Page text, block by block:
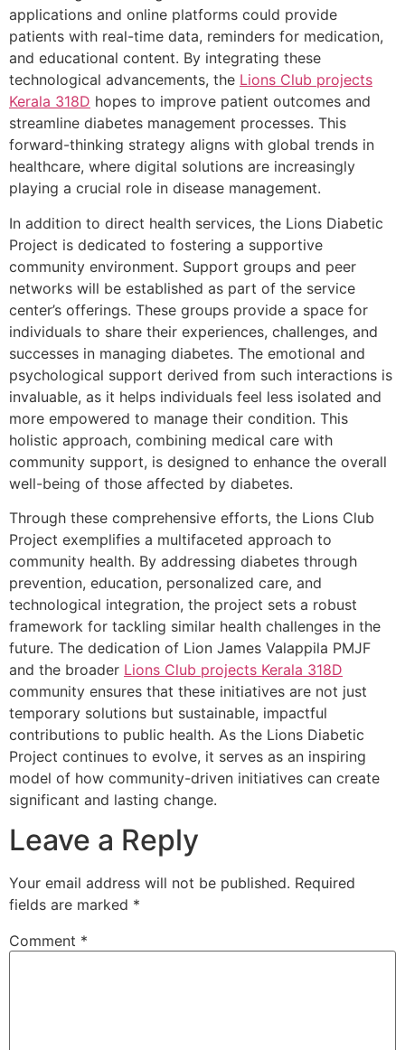
applications and online platforms could provide
patients with real-time data, reminders for medication,
and educational content. By integrating these
technological advancements, the Lions Club projects
Kerala 318D hopes to improve patient outcomes and
streamline diabetes management processes. This
forward-thinking strategy aligns with global trends in
healthcare, where digital solutions are increasingly
playing a crucial role in disease management.
In addition to direct health services, the Lions Diabetic
Project is dedicated to fostering a supportive
community environment. Support groups and peer
networks will be established as part of the service
center’s offerings. These groups provide a space for
individuals to share their experiences, challenges, and
successes in managing diabetes. The emotional and
psychological support derived from such interactions is
invaluable, as it helps individuals feel less isolated and
more empowered to manage their condition. This
holistic approach, combining medical care with
community support, is designed to enhance the overall
well-being of those affected by diabetes.
Through these comprehensive efforts, the Lions Club
Project exemplifies a multifaceted approach to
community health. By addressing diabetes through
prevention, education, personalized care, and
technological integration, the project sets a robust
framework for tackling similar health challenges in the
future. The dedication of Lion James Valappila PMJF
and the broader Lions Club projects Kerala 318D
community ensures that these initiatives are not just
temporary solutions but sustainable, impactful
contributions to public health. As the Lions Diabetic
Project continues to evolve, it serves as an inspiring
model of how community-driven initiatives can create
significant and lasting change.
Leave a Reply
Your email address will not be published. Required
fields are marked *
Comment *